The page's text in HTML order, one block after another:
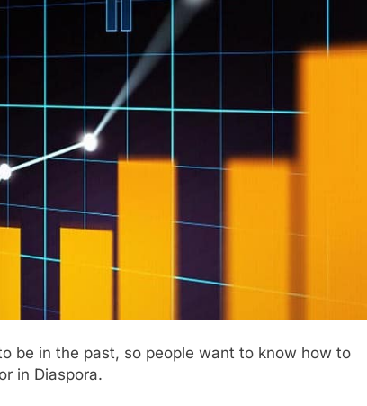
be in the past, so people want to know how to
in Diaspora.